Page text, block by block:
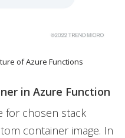
of Azure Functions
in Azure Function
for chosen stack
container image. In